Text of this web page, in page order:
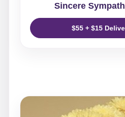
Sincere
$55 + $15